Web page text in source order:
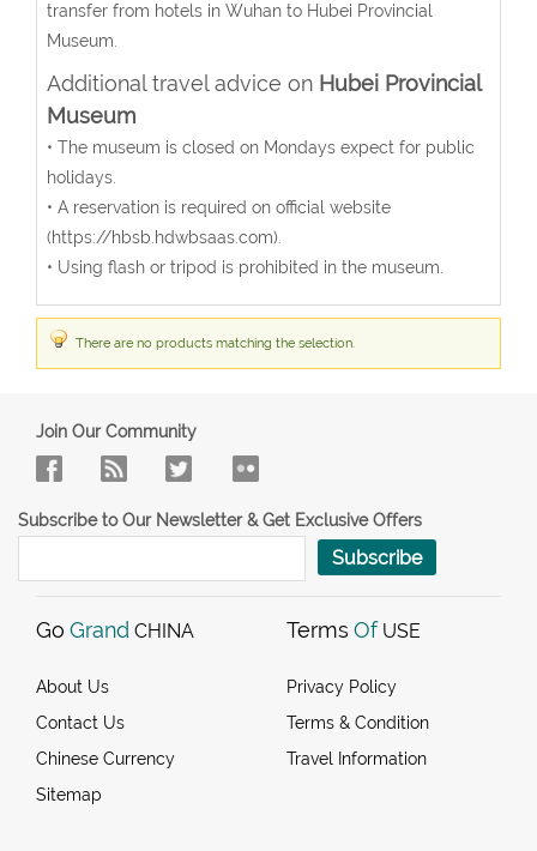
transfer from hotels in Wuhan to Hubei Provincial
Museum.
Additional travel advice on Hubei Provincial
Museum
• The museum is closed on Mondays expect for public
holidays.
• A reservation is required on official website
(https://hbsb.hdwbsaas.com).
• Using flash or tripod is prohibited in the museum.
There are no products matching the selection.
Join Our Community
Subscribe to Our Newsletter & Get Exclusive Offers
Subscribe
Go Grand CHINA
About Us
Contact Us
Chinese Currency
Sitemap
Terms Of USE
Privacy Policy
Terms & Condition
Travel Information